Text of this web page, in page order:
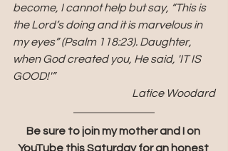
become, I cannot help but say, “This is
the Lord’s doing and it is marvelous in
my eyes” (Psalm 118:23). Daughter,
when God created you, He said, 'IT IS
GOOD!'”
Latice Woodard
Be sure to join my mother and I on
YouTube this Saturday for an honest